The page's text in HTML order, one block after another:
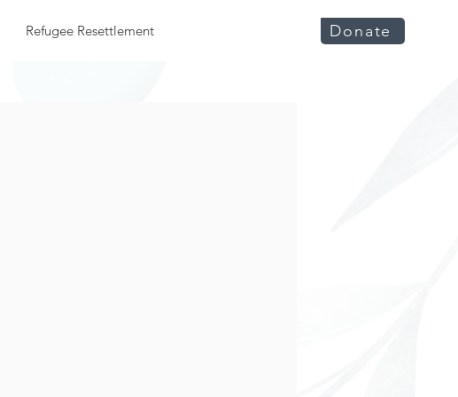
Refugee Resettlement Donate